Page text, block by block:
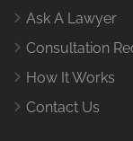
Ask A Lawyer
Consultation
How It Works
Contact Us